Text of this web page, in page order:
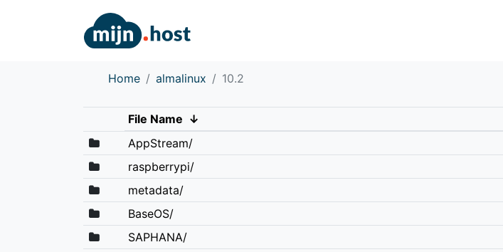
Home almalinux 10.2
File Name ↓
AppStream/
raspberrypi/
metadata/
BaseOS/
SAPHANA/